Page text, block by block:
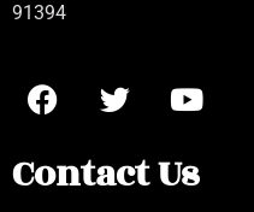
91394
Contact Us